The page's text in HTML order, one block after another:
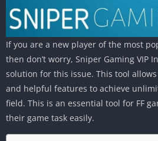
If you are a new player of the most
then don’t worry, Sniper Gaming VIP
solution for this issue. This tool
and helpful features to achieve
field. This is an essential tool for FF
their game task easily.